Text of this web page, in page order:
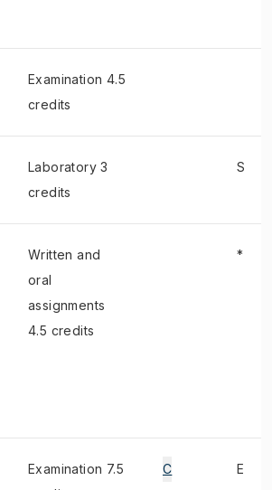
Examination 4.5
credits
Laboratory 3
credits
S
Written and
oral
assignments
4.5 credits
*
Examination 7.5
C E